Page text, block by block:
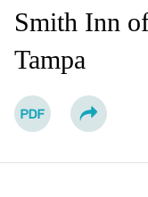
Smith Inn
Tampa